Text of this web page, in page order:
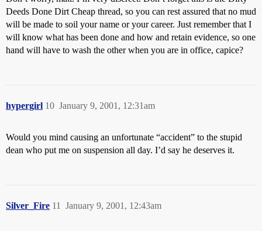
Deeds Done Dirt Cheap thread, so you can rest assured that no mud
will be made to soil your name or your career. Just remember that I
will know what has been done and how and retain evidence, so one
hand will have to wash the other when you are in office, capice?
hypergirl January 9, 2001, 12:31am
10
Would you mind causing an unfortunate “accident” to the stupid
dean who put me on suspension all day. I’d say he deserves it.
Silver_Fire January 9, 2001, 12:43am
11